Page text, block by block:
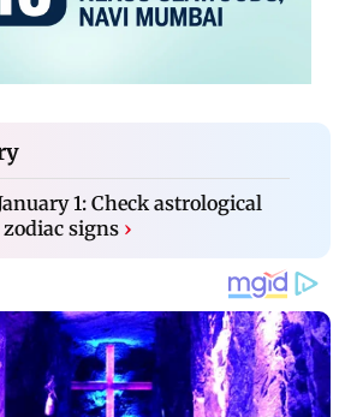
1: Check astrological
signs ›